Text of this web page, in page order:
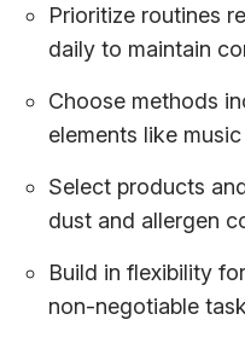
Prioritize routines
daily to maintain
Choose methods
elements like
Select products
dust and allergen
Build in flexibility
non-negotiable